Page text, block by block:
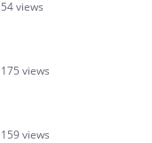
54 views
175 views
159 views